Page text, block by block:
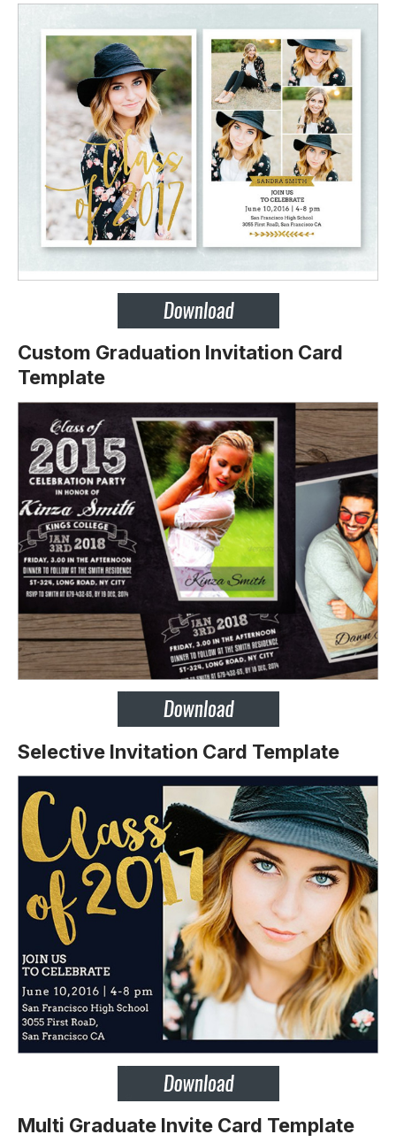
Custom Graduation Invitation Card
Template
Selective Invitation Card Template
Multi Graduate Invite Card Template